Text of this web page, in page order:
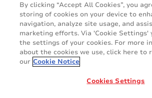
Boulevard Kennedy - B-7060 SOIGNIES
Websites
Mactac creative awards
www.mactaccreativeawards.com
By clicking “Accept All Cookies”, you
storing of cookies on your device to
navigation, analyze site usage, and
marketing efforts. Via 'Cookie Settings'
the settings of your cookies. For more
about the cookies we use, click here to
our Cookie Notice
Cookies Settings